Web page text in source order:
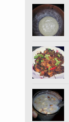
Posts